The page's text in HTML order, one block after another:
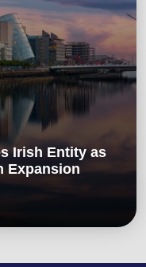
Irish Entity as
Expansion